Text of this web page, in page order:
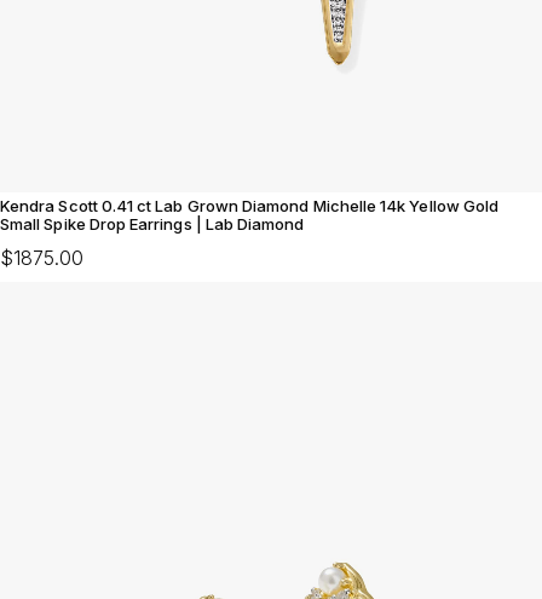
Kendra Scott 0.41 ct Lab Grown Diamond Michelle 14k Yellow Gold
Small Spike Drop Earrings | Lab Diamond
$1875.00